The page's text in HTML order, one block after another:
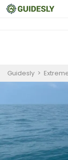
Guidesly >